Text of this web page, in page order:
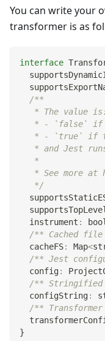
You can write your
transformer is as
interface
/**
* The value
* - `false`
* - `true` if
* and Jest
   *
* See more at
   */
  instrument
:
/** Cached file
  cacheFS
: Map<
/** Jest
  config
:
/** Stringified
  configString
:
/**
}